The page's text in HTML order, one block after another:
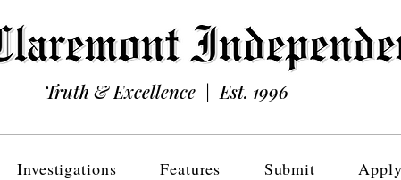
Truth & Excellence | Est. 1996
Investigations Features Submit Apply